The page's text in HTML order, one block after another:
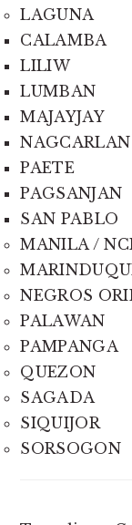
LAGUNA
CALAMBA
LILIW
LUMBAN
MAJAYJAY
NAGCARLAN
PAETE
PAGSANJAN
SAN PABLO
MANILA /
NEGROS
PALAWAN
PAMPANGA
QUEZON
SAGADA
SIQUIJOR
SORSOGON